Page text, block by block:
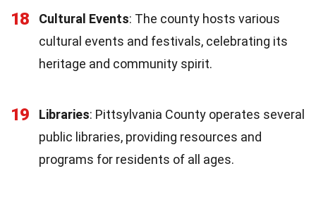
18 Cultural Events: The county hosts various
cultural events and festivals, celebrating its
heritage and community spirit.
19 Libraries: Pittsylvania County operates several
public libraries, providing resources and
programs for residents of all ages.